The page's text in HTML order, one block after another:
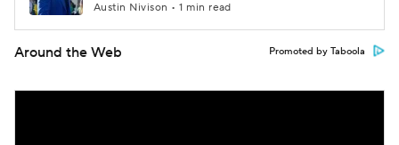
Austin Nivison • 1 min read
Around the Web Promoted by Taboola